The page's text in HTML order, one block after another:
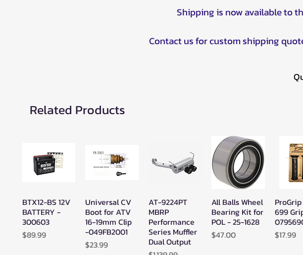
Shipping is now available to
Contact us for custom shipping
Related Products
Quick View
BTX12-BS 12V
BATTERY -
300603
Price
$89.99
Quick View
Universal CV
Boot for ATV
16-19mm Clip
-049FB2001
Price
$23.99
Quick View
AT-9224PT
MBRP
Performance
Series Muffler
Dual Output
Quick View
All Balls Wheel
Bearing Kit for
POL - 25-1628
Price
$47.00
Quick
699
Price
$17.99